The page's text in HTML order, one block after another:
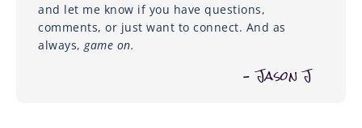
and let me know if you have questions,
comments, or just want to connect. And as
always, game on.
– Jason J